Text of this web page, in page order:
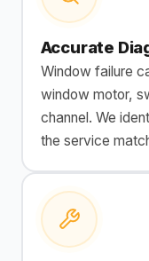
Accurate
Window failure
window motor,
channel. We
the service